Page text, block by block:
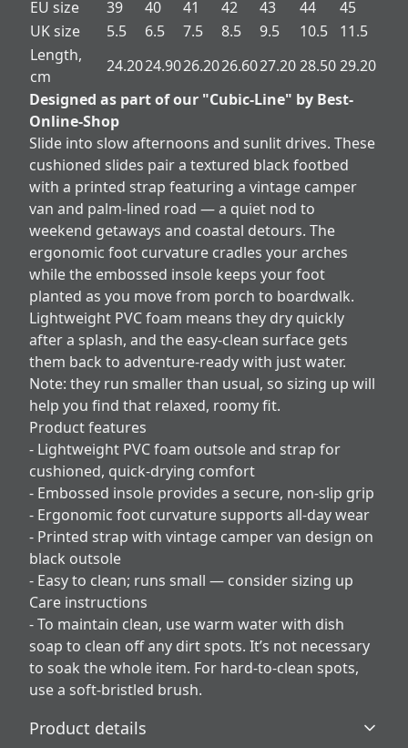
EU size
39 40 41 42 43 44
45
UK size
5.5 6.5 7.5 8.5 9.5 10.5
11.5
Length,
cm
24.2024.9026.2026.6027.2028.5029.20
Designed as part of our "Cubic-Line" by Best-
Online-Shop
Slide into slow afternoons and sunlit drives. These
cushioned slides pair a textured black footbed
with a printed strap featuring a vintage camper
van and palm-lined road — a quiet nod to
weekend getaways and coastal detours. The
ergonomic foot curvature cradles your arches
while the embossed insole keeps your foot
planted as you move from porch to boardwalk.
Lightweight PVC foam means they dry quickly
after a splash, and the easy-clean surface gets
them back to adventure-ready with just water.
Note: they run smaller than usual, so sizing up will
help you find that relaxed, roomy fit.
Product features
- Lightweight PVC foam outsole and strap for
cushioned, quick-drying comfort
- Embossed insole provides a secure, non-slip grip
- Ergonomic foot curvature supports all-day wear
- Printed strap with vintage camper van design on
black outsole
- Easy to clean; runs small — consider sizing up
Care instructions
- To maintain clean, use warm water with dish
soap to clean off any dirt spots. It’s not necessary
to soak the whole item. For hard-to-clean spots,
use a soft-bristled brush.
Product details